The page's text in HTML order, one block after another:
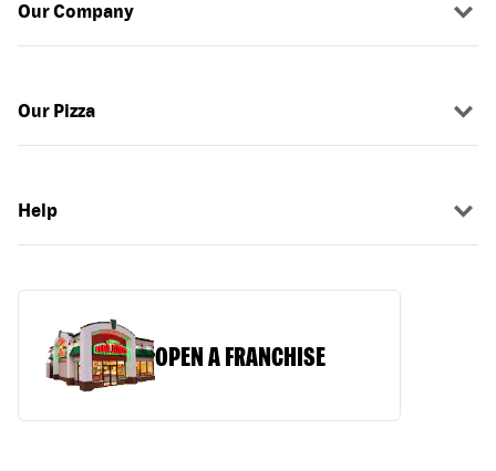
Our Company
Our Pizza
Help
OPEN A FRANCHISE